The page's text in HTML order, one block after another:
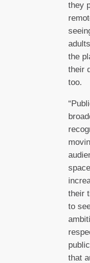
they
the
their
too.
their
to
that